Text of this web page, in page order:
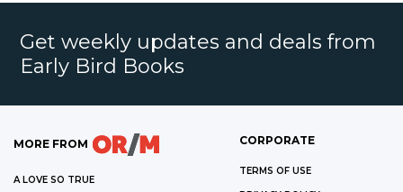
Get weekly updates and deals from
Early Bird Books
MORE FROM
A LOVE SO TRUE
CORPORATE
TERMS OF USE